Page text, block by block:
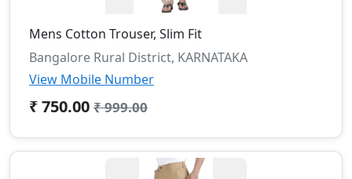
Mens Cotton Trouser, Slim Fit
Bangalore Rural District, KARNATAKA
View Mobile Number
₹ 750.00 ₹ 999.00